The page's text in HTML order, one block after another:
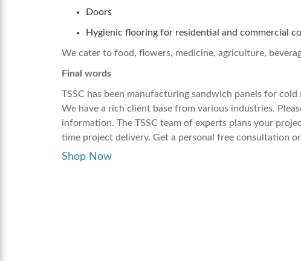
Doors
Hygienic flooring for residential and commercial
We cater to food, flowers, medicine, agriculture,
Final words
TSSC has been manufacturing sandwich panels for cold
We have a rich client base from various industries.
information. The TSSC team of experts plans your
time project delivery. Get a personal free consultation
Shop Now